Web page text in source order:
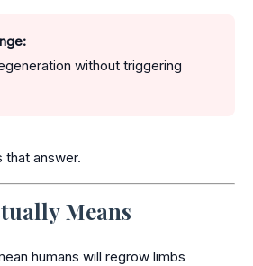
without triggering
that answer.
Means
humans will regrow limbs